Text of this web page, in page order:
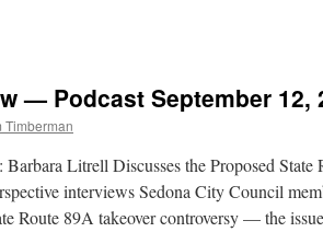
— Podcast September 12,
Timberman
Litrell Discusses the Proposed State
interviews Sedona City Council
Route 89A takeover controversy — the